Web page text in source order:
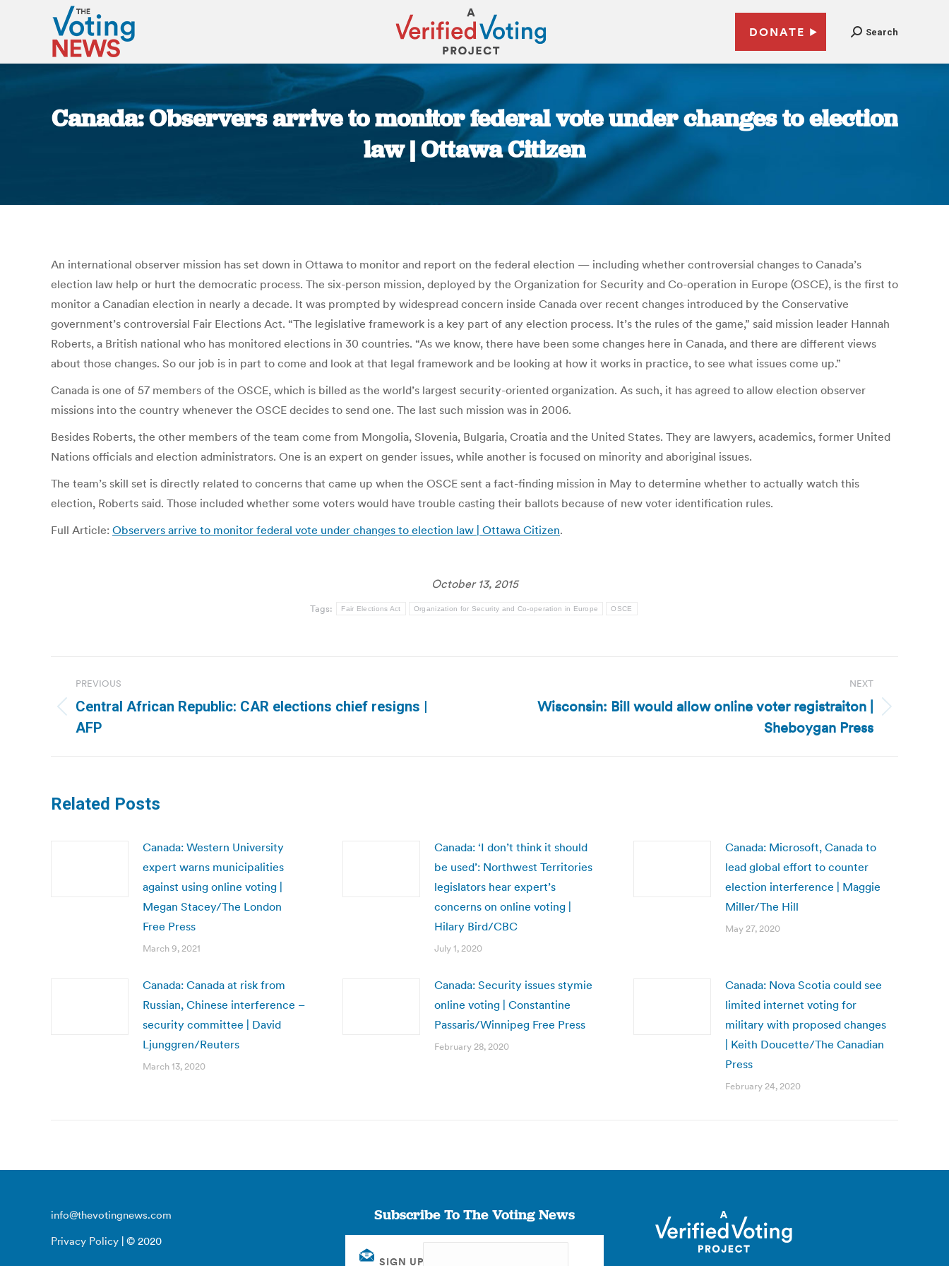
DONATE Search
Canada: Observers arrive to monitor federal vote under changes to election
law | Ottawa Citizen
An international observer mission has set down in Ottawa to monitor and report on the federal election — including whether controversial changes to Canada’s
election law help or hurt the democratic process. The six-person mission, deployed by the Organization for Security and Co-operation in Europe (OSCE), is the first to
monitor a Canadian election in nearly a decade. It was prompted by widespread concern inside Canada over recent changes introduced by the Conservative
government’s controversial Fair Elections Act. “The legislative framework is a key part of any election process. It’s the rules of the game,” said mission leader Hannah
Roberts, a British national who has monitored elections in 30 countries. “As we know, there have been some changes here in Canada, and there are different views
about those changes. So our job is in part to come and look at that legal framework and be looking at how it works in practice, to see what issues come up.”
Canada is one of 57 members of the OSCE, which is billed as the world’s largest security-oriented organization. As such, it has agreed to allow election observer
missions into the country whenever the OSCE decides to send one. The last such mission was in 2006.
Besides Roberts, the other members of the team come from Mongolia, Slovenia, Bulgaria, Croatia and the United States. They are lawyers, academics, former United
Nations officials and election administrators. One is an expert on gender issues, while another is focused on minority and aboriginal issues.
The team’s skill set is directly related to concerns that came up when the OSCE sent a fact-finding mission in May to determine whether to actually watch this
election, Roberts said. Those included whether some voters would have trouble casting their ballots because of new voter identification rules.
Full Article: Observers arrive to monitor federal vote under changes to election law | Ottawa Citizen.
October 13, 2015
Tags: Fair Elections Act Organization for Security and Co-operation in Europe OSCE
navigation
PREVIOUS
Previous
post:
Central African Republic: CAR elections chief resigns |
AFP
NEXT
Wisconsin: Bill would allow online voter registraiton |
Sheboygan Press
Related Posts
Canada: Western University
expert warns municipalities
against using online voting |
Megan Stacey/The London
Free Press
March 9, 2021
Canada: ‘I don’t think it should
be used’: Northwest Territories
legislators hear expert’s
concerns on online voting |
Hilary Bird/CBC
July 1, 2020
Canada: Microsoft, Canada to
lead global effort to counter
election interference | Maggie
Miller/The Hill
May 27, 2020
Canada: Canada at risk from
Russian, Chinese interference –
security committee | David
Ljunggren/Reuters
March 13, 2020
Canada: Security issues stymie
online voting | Constantine
Passaris/Winnipeg Free Press
February 28, 2020
Canada: Nova Scotia could see
limited internet voting for
military with proposed changes
| Keith Doucette/The Canadian
Press
February 24, 2020
info@thevotingnews.com
Privacy Policy | © 2020
Subscribe To The Voting News